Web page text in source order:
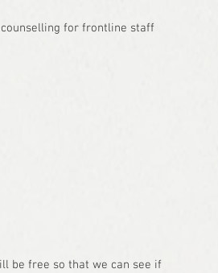
for frontline staff
be free so that we can see if